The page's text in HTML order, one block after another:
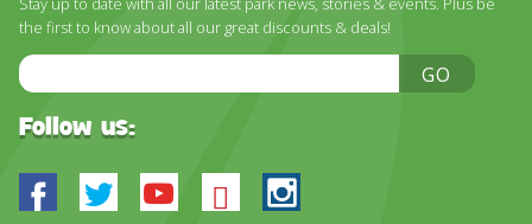
DISCOVER HAYLE FOR YOUR CORNWALL HOLIDAY
WHAT PEOPLE SAY
FAQ
the first to know about all our great discounts & deals!
Email
Address
GO
Follow us:
Facebook
TwitterYoutube
BlueskyInstagram